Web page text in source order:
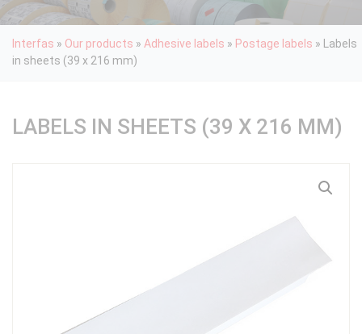
Interfas » Our products » Adhesive labels » Postage labels » Labels
in sheets (39 x 216 mm)
LABELS IN SHEETS (39 X 216 MM)